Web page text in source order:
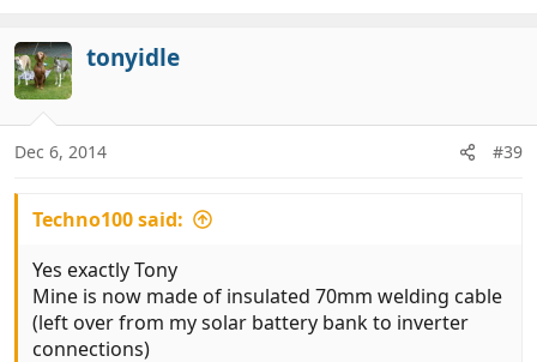
tonyidle
Dec 6, 2014 #39
Techno100 said:
Yes exactly Tony
Mine is now made of insulated 70mm welding cable
(left over from my solar battery bank to inverter
connections)